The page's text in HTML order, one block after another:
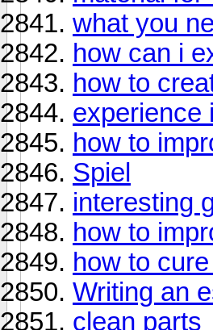
what you
how can i
how to
experience
how to
Spiel
interesting
how to
how to
Writing an
clean parts